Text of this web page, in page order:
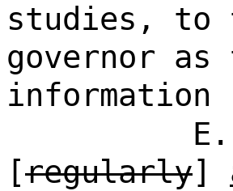
studies, to
governor
information
[regularly]